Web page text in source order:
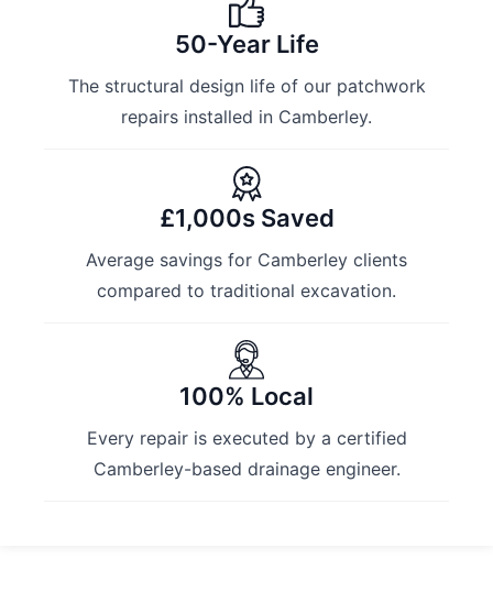
50-Year Life
The structural design life of our patchwork
repairs installed in Camberley.
£1,000s Saved
Average savings for Camberley clients
compared to traditional excavation.
100% Local
Every repair is executed by a certified
Camberley-based drainage engineer.